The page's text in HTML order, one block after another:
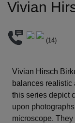
Vivian
(14)
Vivian Hirsch
balances realistic
this series depict
upon
microscope. They